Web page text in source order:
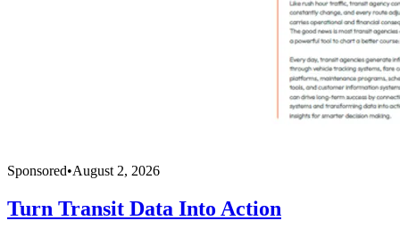
Sponsored•August 2, 2026
Turn Transit Data Into Action